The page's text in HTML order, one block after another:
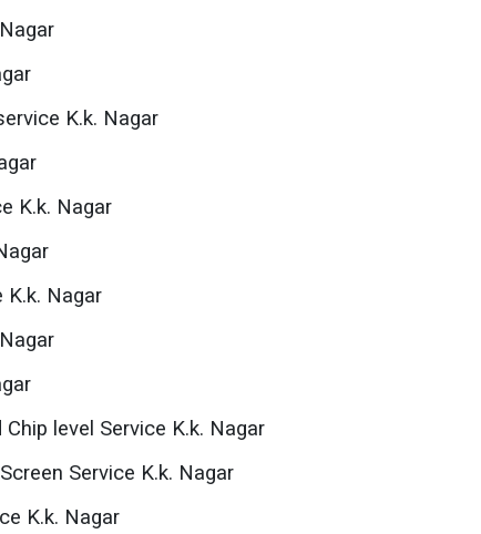
K.k. Nagar
K.k. Nagar
K.k. Nagar
level Service K.k. Nagar
Service K.k. Nagar
K.k. Nagar